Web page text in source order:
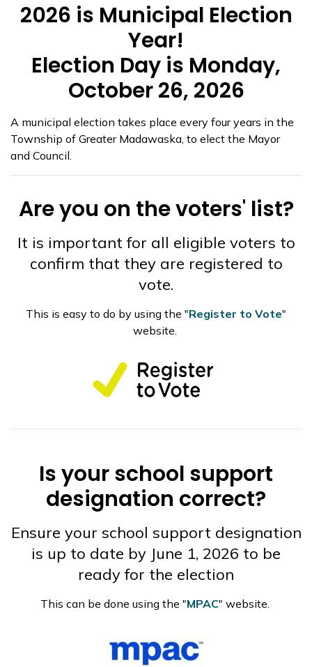
2026 is Municipal Election
Year!
Election Day is Monday,
October 26, 2026
A municipal election takes place every four years in the
Township of Greater Madawaska, to elect the Mayor
and Council.
Are you on the voters' list?
It is important for all eligible voters to
confirm that they are registered to
vote.
This is easy to do by using the "Register to Vote"
website.
Is your school support
designation correct?
Ensure your school support designation
is up to date by June 1, 2026 to be
ready for the election
This can be done using the "MPAC" website.